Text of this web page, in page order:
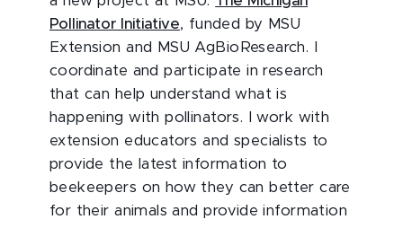
Pollinator Initiative, funded by MSU
Extension and MSU AgBioResearch. I
coordinate and participate in research
that can help understand what is
happening with pollinators. I work with
extension educators and specialists to
provide the latest information to
beekeepers on how they can better care
for their animals and provide information